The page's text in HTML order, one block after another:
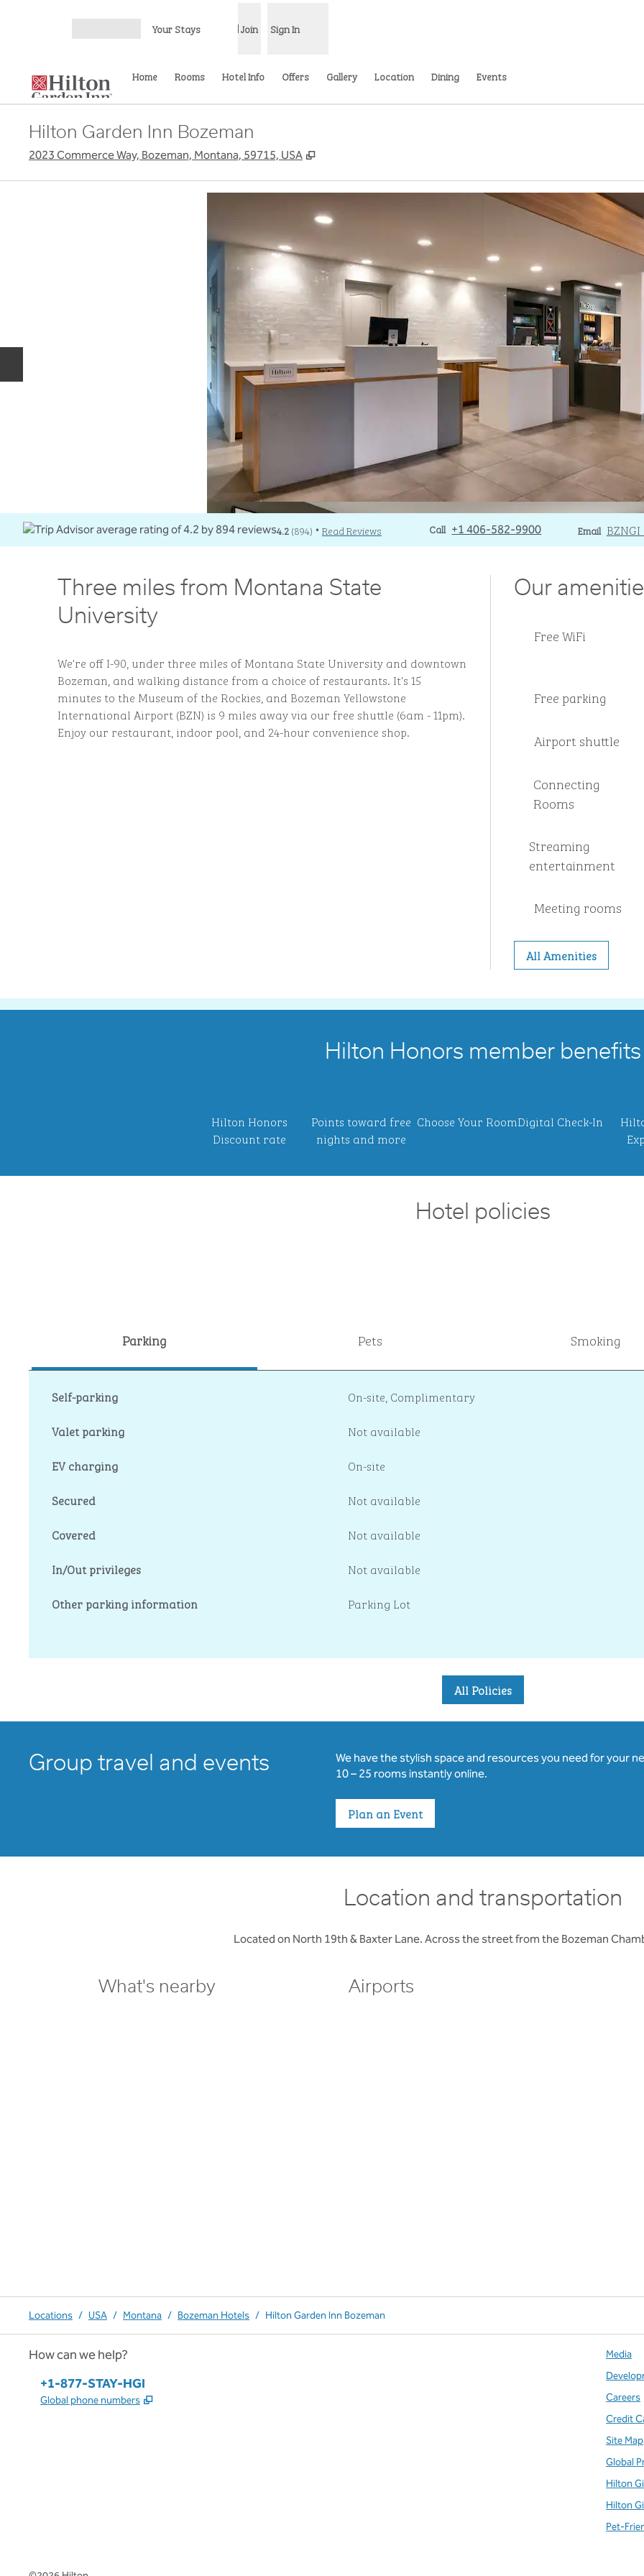
Your Stays Join Sign In
Home Rooms Hotel Info Offers Gallery Location Dining Events
Hilton Garden Inn Bozeman
2023 Commerce Way, Bozeman, Montana, 59715, USA ,
4.2(894) • Read Reviews Call
Call +1 406-582-9900 Email
Email
Three miles from Montana State
University
We're off I-90, under three miles of Montana State University and downtown
Bozeman, and walking distance from a choice of restaurants. It's 15
minutes to the Museum of the Rockies, and Bozeman Yellowstone
International Airport (BZN) is 9 miles away via our free shuttle (6am - 11pm).
Enjoy our restaurant, indoor pool, and 24-hour convenience shop.
Our
Free WiFi
Free parking
Airport shuttle
Connecting
Rooms
Streaming
entertainment
Meeting rooms
All Amenities
Hilton Honors member benefits
Hilton Honors
Discount rate
Points toward free
nights and more
Choose Your RoomDigital Check-In
Hotel policies
Parking Pets Smoking
Self-parking On-site, Complimentary
Valet parking
Not available
EV charging
On-site
Secured
Not available
Covered
Not available
In/Out privileges
Not available
Other parking information
Parking Lot
All Policies
Group travel and events
We have the stylish space and resources you need for your
10 – 25 rooms instantly online.
Plan an Event
Location and transportation
Located on North 19th & Baxter Lane. Across the street from the Bozeman
What's nearby Airports
Locations / USA / Montana / Bozeman Hotels / Hilton Garden Inn Bozeman
How can we help?
Phone:
+1-877-STAY-HGI
Global phone numbers ,
Media
Careers
Credit
Site Map
Global
Hilton
Hilton
Pet-